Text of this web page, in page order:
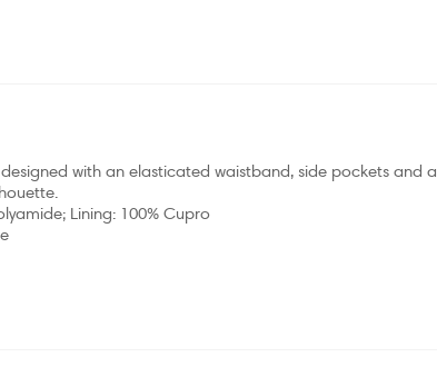
with an elasticated waistband, side pockets and a
Lining: 100% Cupro